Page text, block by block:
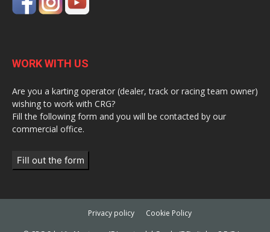
WORK WITH US
Are you a karting operator (dealer, track or racing team owner)
wishing to work with CRG?
Fill the following form and you will be contacted by our
commercial office.
Fill out the form
Privacy policy Cookie Policy